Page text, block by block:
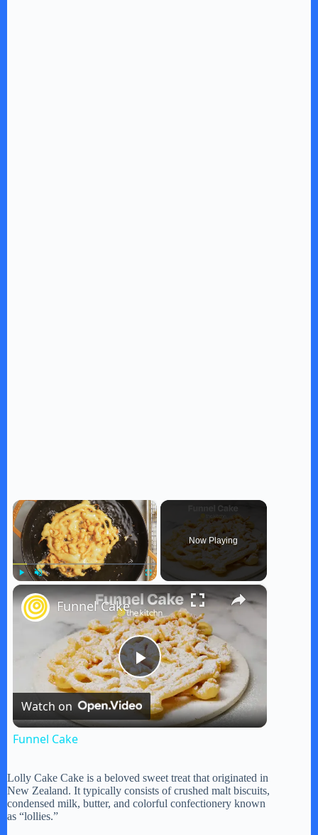
×
Now Playing
×
P
l
y
Funnel Cake
Watch on
Funnel Cake
Lolly Cake Cake is a beloved sweet treat that originated in
New Zealand. It typically consists of crushed malt biscuits,
condensed milk, butter, and colorful confectionery known
as “lollies.”